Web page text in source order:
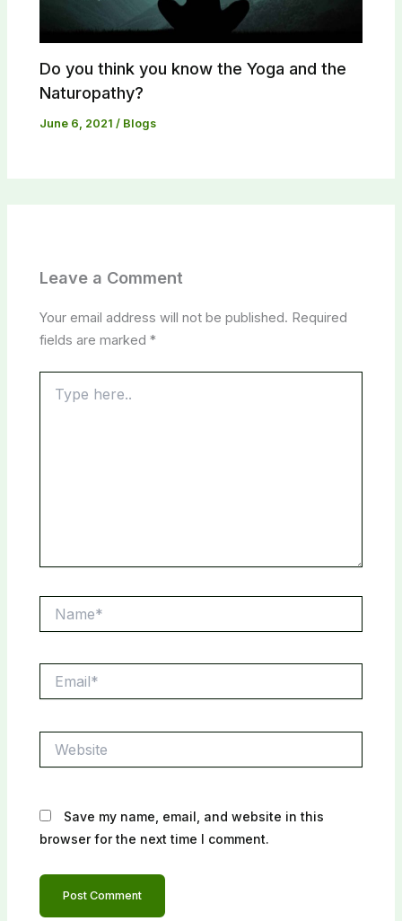
Do you think you know the Yoga and the
Naturopathy?​
June 6, 2021/ Blogs
Leave a Comment
Your email address will not be published. Required
fields are marked*
here..
Save my name, email, and website in this
browser for the next time I comment.